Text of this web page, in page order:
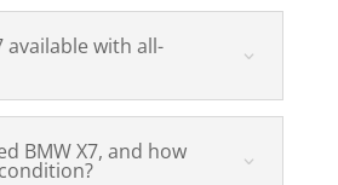
available with all-
BMW X7, and how